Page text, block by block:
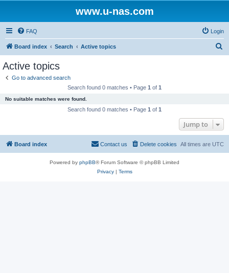
www.u-nas.com
FAQ Login
Board index Search Active topics
Active topics
Go to advanced search
Search found 0 matches • Page 1 of 1
No suitable matches were found.
Search found 0 matches • Page 1 of 1
Jump to
Board index All times are UTC
Delete cookies
Contact us
Powered by phpBB® Forum Software © phpBB Limited
Privacy| Terms